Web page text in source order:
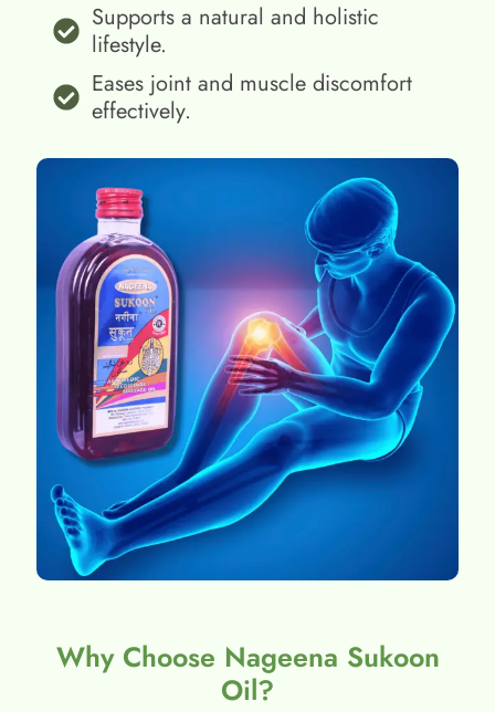
Supports a natural and holistic
lifestyle.
Eases joint and muscle discomfort
effectively.
Why Choose Nageena Sukoon
Oil?